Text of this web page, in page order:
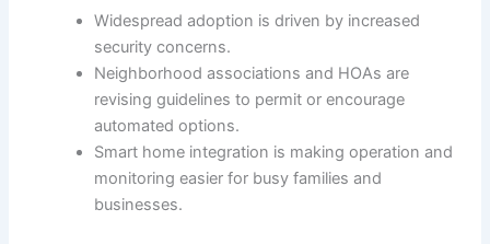
Widespread adoption is driven by increased
security concerns.
Neighborhood associations and HOAs are
revising guidelines to permit or encourage
automated options.
Smart home integration is making operation and
monitoring easier for busy families and
businesses.